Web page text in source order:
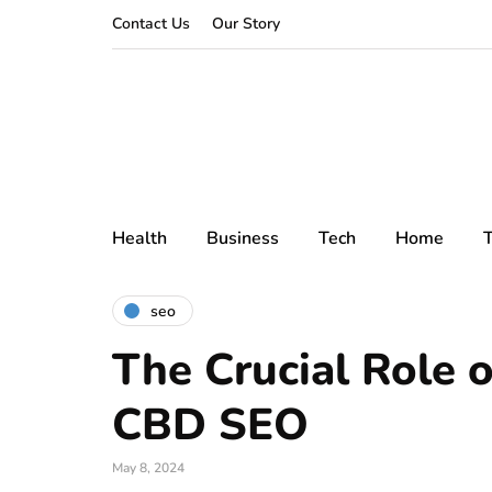
Contact Us Our Story
Health Business Tech Home
seo
The Crucial Role
CBD SEO
May 8, 2024